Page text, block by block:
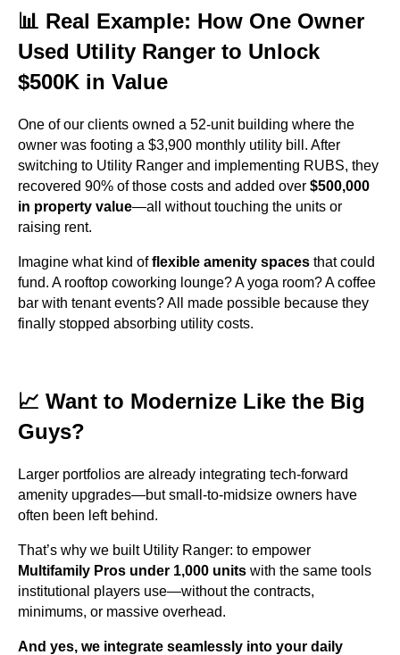
📊 Real Example: How One Owner
Used Utility Ranger to Unlock
$500K in Value
One of our clients owned a 52-unit building where the
owner was footing a $3,900 monthly utility bill. After
switching to Utility Ranger and implementing RUBS, they
recovered 90% of those costs and added over $500,000
in property value—all without touching the units or
raising rent.
Imagine what kind offlexible amenity spaces that could
fund. A rooftop coworking lounge? A yoga room? A coffee
bar with tenant events? All made possible because they
finally stopped absorbing utility costs.
📈 Want to Modernize Like the Big
Guys?
Larger portfolios are already integrating tech-forward
amenity upgrades—but small-to-midsize owners have
often been left behind.
That’s why we built Utility Ranger: to empower
Multifamily Pros under 1,000 units with the same tools
institutional players use—without the contracts,
minimums, or massive overhead.
And yes, we integrate seamlessly into your daily